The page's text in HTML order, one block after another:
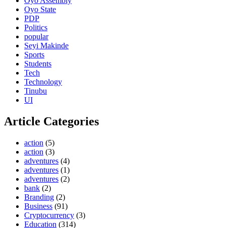
Oyo State
PDP
Politics
popular
Seyi Makinde
Sports
Students
Tech
Technology
Tinubu
UI
Article Categories
action (5)
action (3)
adventures (4)
adventures (1)
adventures (2)
bank (2)
Branding (2)
Business (91)
Cryptocurrency (3)
Education (314)